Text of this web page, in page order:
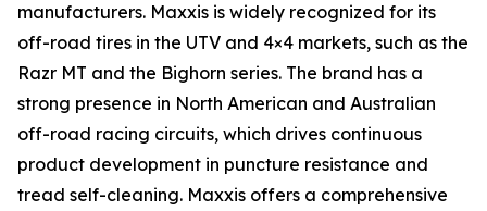
manufacturers. Maxxis is widely recognized for its
off-road tires in the UTV and 4×4 markets, such as the
Razr MT and the Bighorn series. The brand has a
strong presence in North American and Australian
off-road racing circuits, which drives continuous
product development in puncture resistance and
tread self-cleaning. Maxxis offers a comprehensive